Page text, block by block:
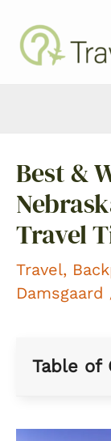
Best &
Travel
Travel,
Damsgaard
Table of